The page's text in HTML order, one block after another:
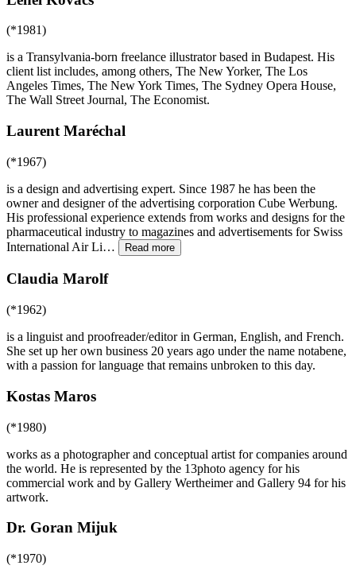
(*1981)
is a Transylvania-born freelance illustrator based in Budapest. His
client list includes, among others, The New Yorker, The Los
Angeles Times, The New York Times, The Sydney Opera House,
The Wall Street Journal, The Economist.
Laurent Maréchal
(*1967)
is a design and advertising expert. Since 1987 he has been the
owner and designer of the advertising corporation Cube Werbung.
His professional experience extends from works and designs for the
pharmaceutical industry to magazines and advertisements for Swiss
International Air Li… Read more
Claudia Marolf
(*1962)
is a linguist and proofreader/editor in German, English, and French.
She set up her own business 20 years ago under the name notabene,
with a passion for language that remains unbroken to this day.
Kostas Maros
(*1980)
works as a photographer and conceptual artist for companies around
the world. He is represented by the 13photo agency for his
commercial work and by Gallery Wertheimer and Gallery 94 for his
artwork.
Dr. Goran Mijuk
(*1970)